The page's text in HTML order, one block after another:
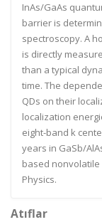
InAs/GaAs
barrier is
spectroscopy. A
is directly
than a typical
time. The
QDs on their
localization
eight-band k
years in GaSb/
based nonvolatile
Physics.
Atıflar